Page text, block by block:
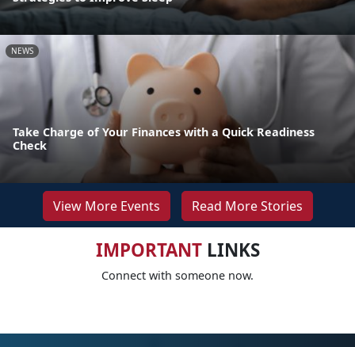
NEWS
Take Charge of Your Finances with a Quick Readiness
Check
View More Events Read More Stories
IMPORTANTLINKS
Connect with someone now.